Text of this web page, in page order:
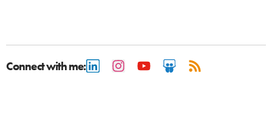
Connect with me: